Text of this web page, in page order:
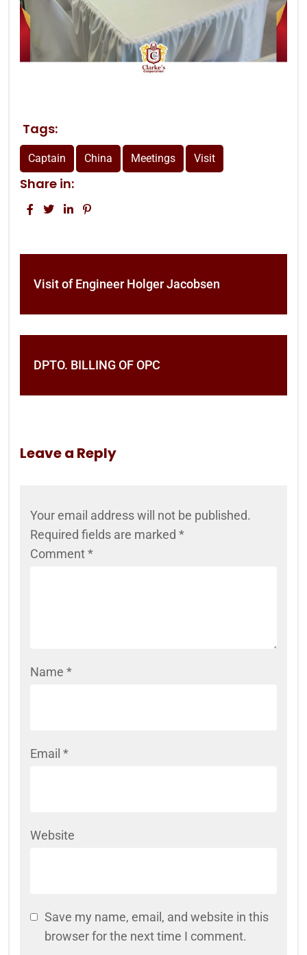
Tags:
Captain China Meetings Visit
Share in:
Visit of Engineer Holger Jacobsen
DPTO. BILLING OF OPC
Leave a Reply
Your email address will not be published.
Required fields are marked *
Comment*
Name *
Email *
Website
Save my name, email, and website in this
browser for the next time I comment.